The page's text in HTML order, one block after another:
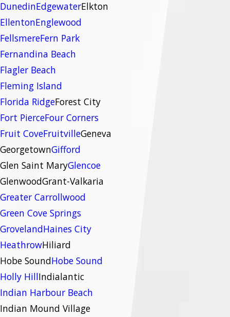
DunedinEdgewaterElkton
EllentonEnglewood
FellsmereFern Park
Fernandina Beach
Flagler Beach
Fleming Island
Florida RidgeForest City
Fort PierceFour Corners
Fruit CoveFruitvilleGeneva
GeorgetownGifford
Glen Saint MaryGlencoe
GlenwoodGrant-Valkaria
Greater Carrollwood
Green Cove Springs
GrovelandHaines City
HeathrowHiliard
Hobe SoundHobe Sound
Holly HillIndialantic
Indian Harbour Beach
Indian Mound Village